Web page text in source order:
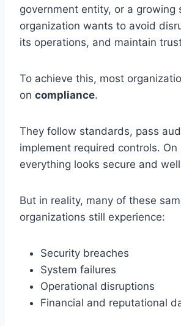
government entity, or a growing
organization wants to avoid
its operations, and maintain
To achieve this, most
on compliance.
They follow standards, pass
implement required controls. On
everything looks secure and
But in reality, many of these
organizations still experience:
Security breaches
System failures
Operational disruptions
Financial and reputational